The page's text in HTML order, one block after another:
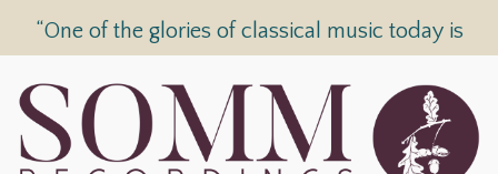
“One of the glories of classical music today is